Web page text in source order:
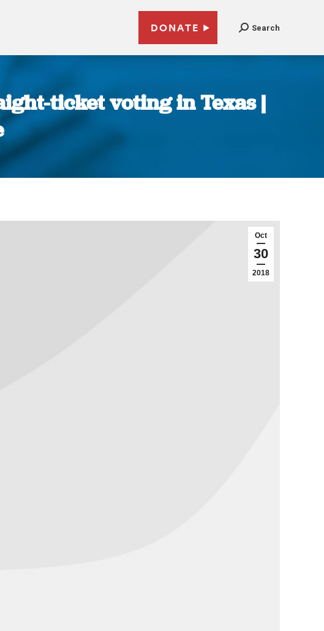
DONATE Search
ticket voting in Texas |
Oct
30
2018